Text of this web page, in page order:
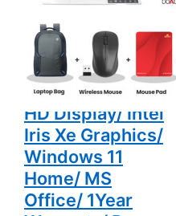
15" (38.10 cm)
AL15-52H Thin &
Light Laptop
(16GB LPDDR5/
512GB SSD/ Full
HD Display/ Intel
Iris Xe Graphics/
Windows 11
Home/ MS
Office/ 1Year
Graphics/
Home/ MS
Office/
1Year
Warranty/
Pure Silver/
1.70 Kg)
Smartwatch
+ Laptop
Bag
Wireless
Mouse +
Mouse Pad
+ K7
Antivirus
Single User